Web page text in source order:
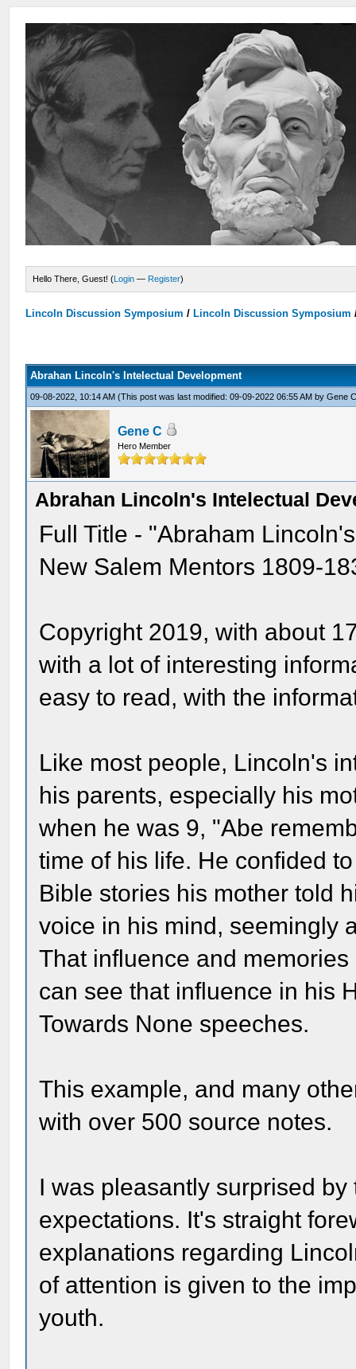
Hello There, Guest! (Login — Register)
Lincoln Discussion Symposium / Lincoln Discussion Symposium
Abrahan Lincoln's Intelectual Development
09-08-2022, 10:14 AM(This post was last modified: 09-09-2022 06:55 AM byGene
Gene C
Hero Member
Abrahan Lincoln's Intelectual
Full Title - "Abraham
New Salem Mentors 1809-
Copyright 2019, with about
with a lot of interesting
easy to read, with the
Like most people, Lincoln's
his parents, especially his
when he was 9, "Abe
time of his life. He confided
Bible stories his mother told
voice in his mind, seemingly
That influence and
can see that influence in his
Towards None speeches.
This example, and many
with over 500 source notes.
I was pleasantly surprised
expectations. It's straight
explanations regarding
of attention is given to the
youth.